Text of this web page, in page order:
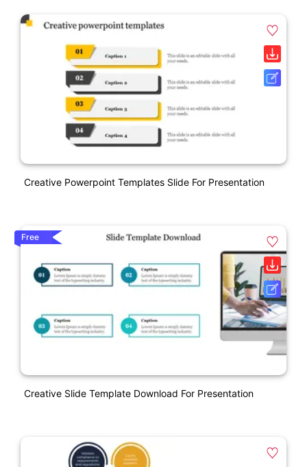
Creative Powerpoint Templates Slide For Presentation
Free
Creative Slide Template Download For Presentation